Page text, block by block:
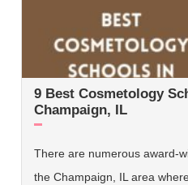
9 Best Cosmetology
Champaign, IL
There are numerous award-
the Champaign, IL area